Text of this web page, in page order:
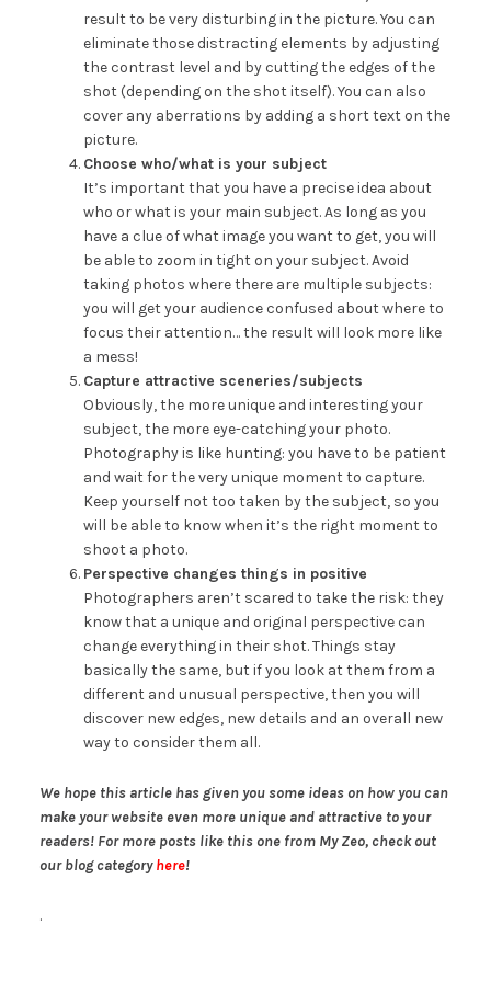
result to be very disturbing in the picture. You can
eliminate those distracting elements by adjusting
the contrast level and by cutting the edges of the
shot (depending on the shot itself). You can also
cover any aberrations by adding a short text on the
picture.
Choose who/what is your subject
It’s important that you have a precise idea about
who or what is your main subject. As long as you
have a clue of what image you want to get, you will
be able to zoom in tight on your subject. Avoid
taking photos where there are multiple subjects:
you will get your audience confused about where to
focus their attention… the result will look more like
a mess!
Capture attractive sceneries/subjects
Obviously, the more unique and interesting your
subject, the more eye-catching your photo.
Photography is like hunting: you have to be patient
and wait for the very unique moment to capture.
Keep yourself not too taken by the subject, so you
will be able to know when it’s the right moment to
shoot a photo.
Perspective changes things in positive
Photographers aren’t scared to take the risk: they
know that a unique and original perspective can
change everything in their shot. Things stay
basically the same, but if you look at them from a
different and unusual perspective, then you will
discover new edges, new details and an overall new
way to consider them all.
We hope this article has given you some ideas on how you can
make your website even more unique and attractive to your
readers! For more posts like this one from My Zeo, check out
our blog categoryhere!
.